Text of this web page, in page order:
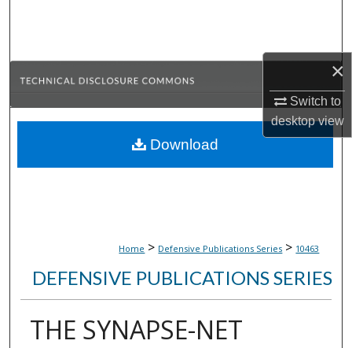
×
Switch to
desktopview
Browse Collections
About
Home > Defensive Publications Series > 10463
DEFENSIVE PUBLICATIONS SERIES
THE SYNAPSE-NET
Download